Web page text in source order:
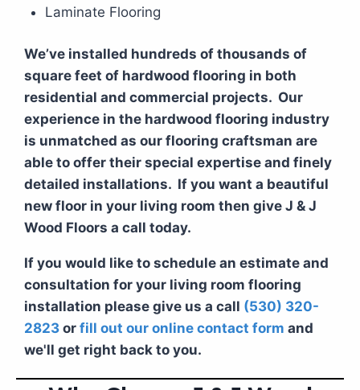
Laminate Flooring
We’ve installed hundreds of thousands of
square feet of hardwood flooring in both
residential and commercial projects. Our
experience in the hardwood flooring industry
is unmatched as our flooring craftsman are
able to offer their special expertise and finely
detailed installations. If you want a beautiful
new floor in your living room then give J & J
Wood Floors a call today.
If you would like to schedule an estimate and
consultation for your living room flooring
installation please give us a call (530) 320-
2823 or fill out our online contact form and
we'll get right back to you.